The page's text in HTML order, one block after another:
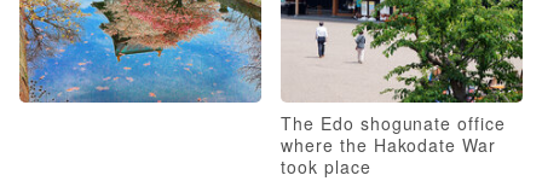
The Edo shogunate office
where the Hakodate War
took place